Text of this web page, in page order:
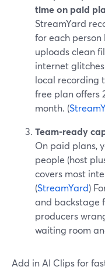
time on paid
StreamYard
for each
uploads clean
internet
local recording
free plan offers
month. (
Team-ready
On paid plans,
people (host
covers most
(StreamYard)
and backstage
producers
waiting room
Add in AI Clips for